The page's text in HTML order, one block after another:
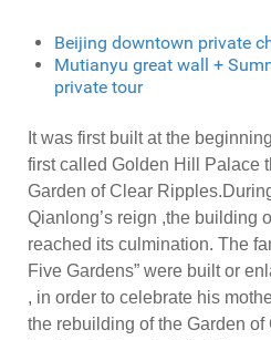
Beijing downtown private
Mutianyu great wall +
private tour
It was first built at the
first called Golden Hill Palace
Garden of Clear
Qianlong’s reign ,the building
reached its culmination. The
Five Gardens” were built or
, in order to celebrate his
the rebuilding of the Garden